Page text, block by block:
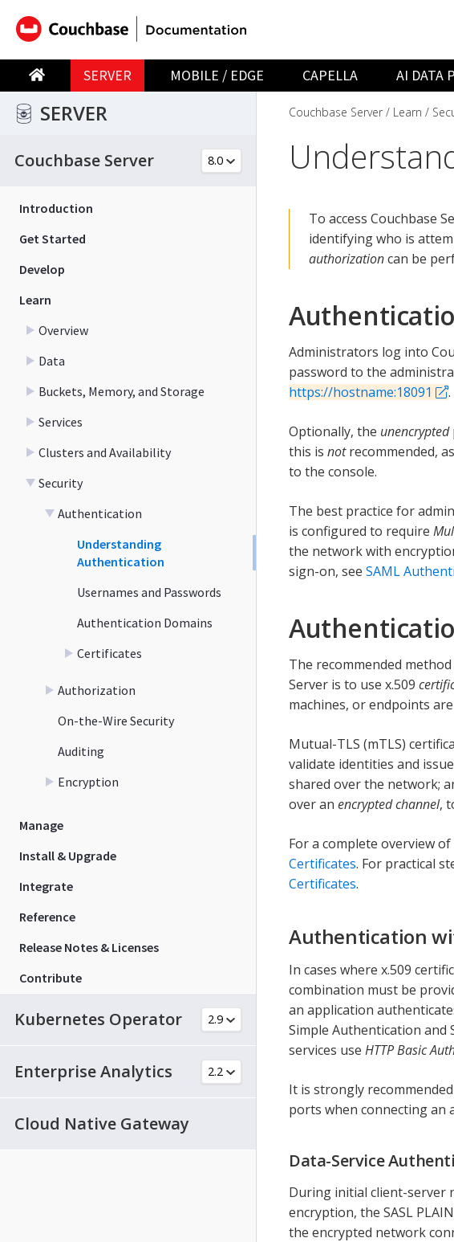
SERVER MOBILE / EDGE CAPELLA AI DATA
SERVER
Couchbase Server
Introduction
Get Started
Develop
Learn
Overview
Data
Buckets, Memory, and Storage
Services
Clusters and Availability
Security
Authentication
Understanding
Authentication
Usernames and Passwords
Authentication Domains
Certificates
Authorization
On-the-Wire Security
Auditing
Encryption
Manage
Install & Upgrade
Integrate
Reference
Release Notes & Licenses
Contribute
Kubernetes Operator
Enterprise Analytics
Cloud Native Gateway
Couchbase Server Learn
To access Couchbase
identifying who is
authorizationcan be
Administrators log into
password to the
https://hostname:18091
.
Optionally, the unencrypted
this is notrecommended,
to the console.
The best practice for
is configured to require
the network with
sign-on, see SAML
The recommended
Server is to use x.509
machines, or endpoints
Mutual-TLS (mTLS)
validate identities and
shared over the network;
over an encrypted channel,
For a complete overview
Certificates. For practical
Certificates.
Authentication
In cases where x.509
combination must be
an application
Simple Authentication and
services use HTTP Basic
It is strongly
ports when connecting an
Data-Service
During initial client-server
encryption, the SASL
the encrypted network